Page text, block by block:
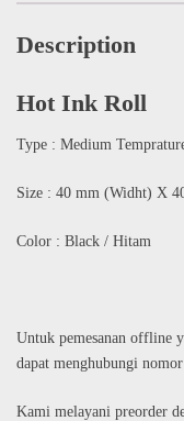
Description
Hot Ink Roll
Type : Medium
Size : 40 mm (Widht) X
Color : Black / Hitam
Untuk pemesanan offline
dapat menghubungi
Kami melayani preorder